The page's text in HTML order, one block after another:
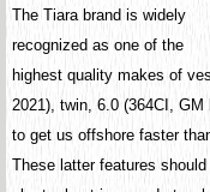
The Tiara brand is widely
recognized as one of the
highest quality makes of
2021), twin, 6.0 (364CI,
to get us offshore faster
These latter features